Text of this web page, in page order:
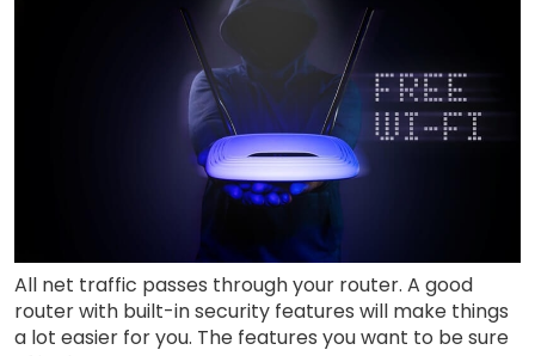
All net traffic passes through your router. A good
router with built-in security features will make things
a lot easier for you. The features you want to be sure